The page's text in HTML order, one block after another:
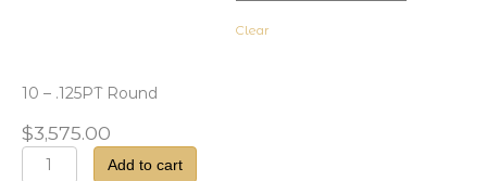
Clear
10 – .125PT Round
$3,575.00
Dia
Add to cart